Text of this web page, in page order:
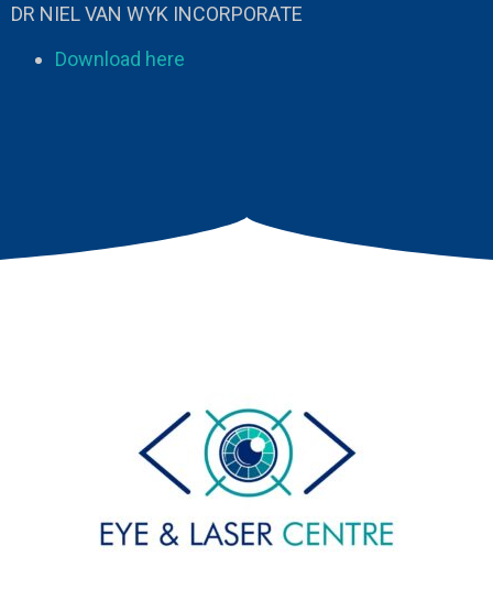
DR NIEL VAN WYK INCORPORATE
Download here